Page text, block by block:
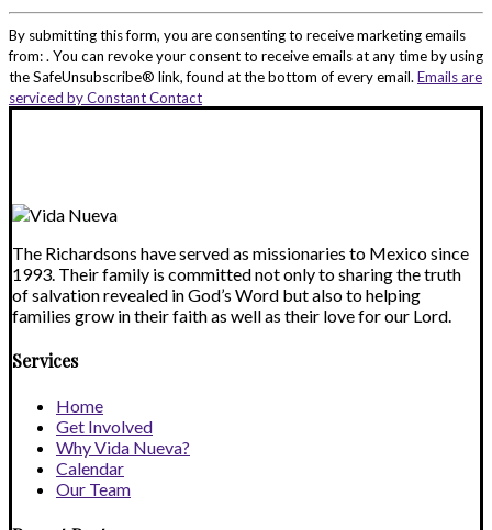
Constant
Contact
Use.
Please
leave
this
By submitting this form, you are consenting to receive marketing emails
from: . You can revoke your consent to receive emails at any time by using
the SafeUnsubscribe® link, found at the bottom of every email. Emails are
serviced by Constant Contact
The Richardsons have served as missionaries to Mexico since
1993. Their family is committed not only to sharing the truth
of salvation revealed in God’s Word but also to helping
families grow in their faith as well as their love for our Lord.
Services
Home
Get Involved
Why Vida Nueva?
Calendar
Our Team